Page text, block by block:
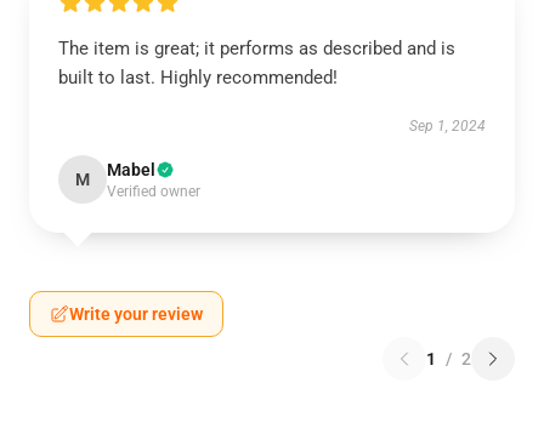
The item is great; it performs as described and is
built to last. Highly recommended!
Sep 1, 2024
M Mabel
Verified owner
Write your review
1 / 2